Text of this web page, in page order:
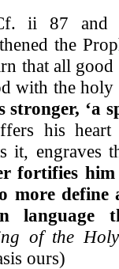
ii 87 and
the
that all good
with the
stronger, ‘a
his
it, engraves
fortifies
more define
language
of the
ours)